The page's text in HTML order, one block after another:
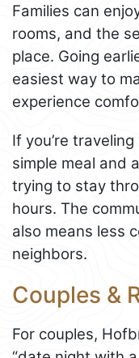
Families can
rooms, and the
place. Going
easiest way to
experience
If you’re
simple meal and
trying to stay
hours. The
also means less
neighbors.
Couples &
For couples,